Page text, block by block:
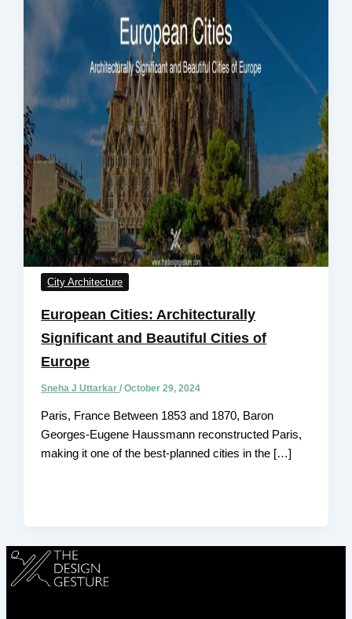
City Architecture
European Cities: Architecturally
Significant and Beautiful Cities of
Europe
Sneha J Uttarkar/October 29, 2024
Paris, France Between 1853 and 1870, Baron
Georges-Eugene Haussmann reconstructed Paris,
making it one of the best-planned cities in the […]